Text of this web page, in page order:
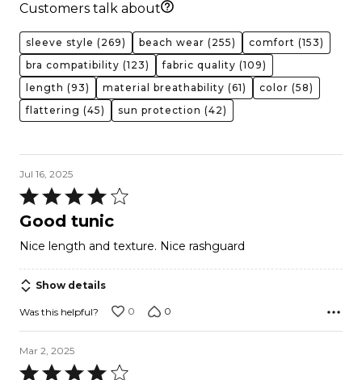
Customers talk about
sleeve style (269) beach wear (255) comfort (153)
bra compatibility (123) fabric quality (109)
length (93) material breathability (61) color (58)
flattering (45) sun protection (42)
Jul 16, 2025
Rated
4
of
5
Good tunic
Nice length and texture. Nice rashguard
Show details
Was this helpful? 0 0
Mar 2, 2025
Rated